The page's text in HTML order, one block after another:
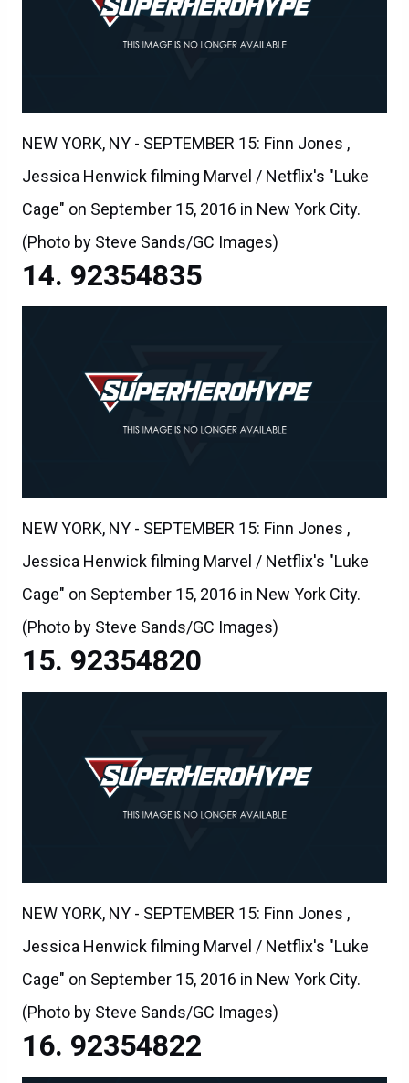
NEW YORK, NY - SEPTEMBER 15: Finn Jones ,
Jessica Henwick filming Marvel / Netflix's "Luke
Cage" on September 15, 2016 in New York City.
(Photo by Steve Sands/GC Images)
92354835
NEW YORK, NY - SEPTEMBER 15: Finn Jones ,
Jessica Henwick filming Marvel / Netflix's "Luke
Cage" on September 15, 2016 in New York City.
(Photo by Steve Sands/GC Images)
92354820
NEW YORK, NY - SEPTEMBER 15: Finn Jones ,
Jessica Henwick filming Marvel / Netflix's "Luke
Cage" on September 15, 2016 in New York City.
(Photo by Steve Sands/GC Images)
92354822